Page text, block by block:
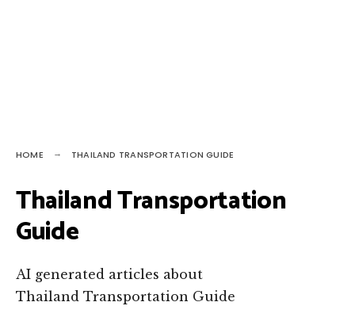
HOME THAILAND TRANSPORTATION GUIDE
Thailand Transportation
Guide
AI generated articles about
Thailand Transportation Guide